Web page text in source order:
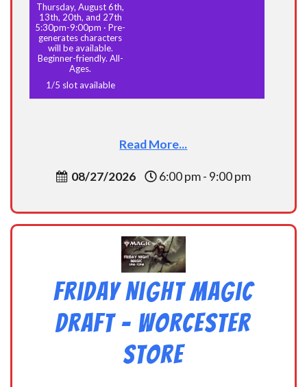
Thursday, August 6th,
13th, 20th, and 27th
5:30pm-9:00pm ·Pre-
generates characters
will be available.
Beginner-friendly. All-
Ages.
1/5 slot available
Read More...
08/27/2026 6:00 pm - 9:00 pm
Friday Night Magic
Draft – Worcester
Store